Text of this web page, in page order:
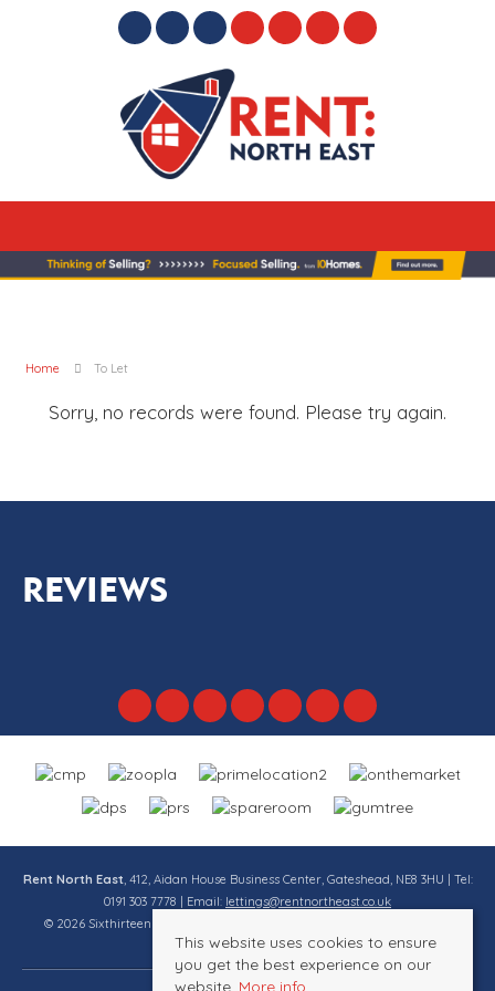
Home To Let
Sorry, no records were found. Please try again.
REVIEWS
Rent North East, 412, Aidan House Business Center, Gateshead, NE8 3HU | Tel:
0191 303 7778 | Email: lettings@rentnortheast.co.uk
© 2026 Sixthirteen Property Services Ltd t/a Rent North East All rights
reserved.
This website uses cookies to ensure
you get the best experience on our
website. More info